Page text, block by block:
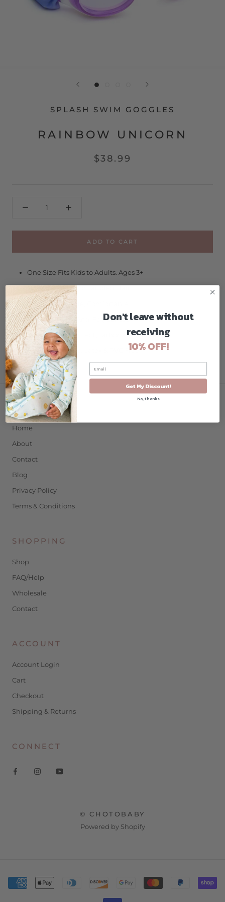
SPLASH SWIM GOGGLES
RAINBOW UNICORN
$38.99
ADD TO CART
One Size Fits Kids to Adults. Ages 3+
No More Pulled or Tangled Hair
Fun, Fashionable, Comfortable
High Visibility, Anti-Fog Lenses
Shatter Resistant Polycarbonate Lenses
Hypo-Allergenic, Latex & PVC Free
COMPANY
Home
About
Contact
Blog
Privacy Policy
Terms & Conditions
SHOPPING
Shop
FAQ/Help
Wholesale
Contact
ACCOUNT
Account Login
Cart
Checkout
Shipping & Returns
CONNECT
© CHOTOBABY
Powered by Shopify
Don't leave without
receiving
10% OFF!
Get My Discount!
No, thanks